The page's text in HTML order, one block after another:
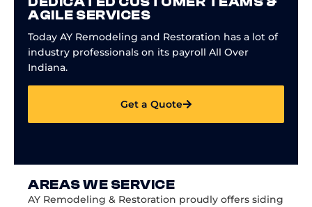
AGILE SERVICES
Today AY Remodeling and Restoration has a lot of
industry professionals on its payroll All Over
Indiana.
Get a Quote
AREAS WE SERVICE
AY Remodeling & Restoration proudly offers siding